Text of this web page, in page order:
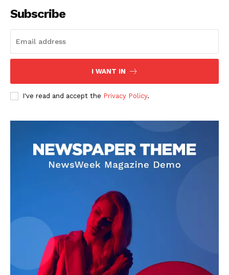
Subscribe
I WANT IN
I've read and accept the Privacy Policy.